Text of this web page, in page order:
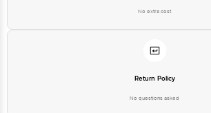
No extra cost
Return Policy
No questions asked